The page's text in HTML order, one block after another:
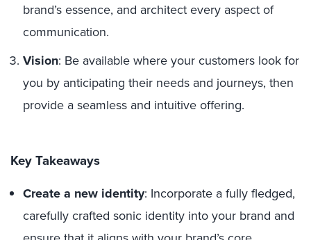
brand’s essence, and architect every aspect of
communication.
Vision: Be available where your customers look for
you by anticipating their needs and journeys, then
provide a seamless and intuitive offering.
Key Takeaways
Create a new identity: Incorporate a fully fledged,
carefully crafted sonic identity into your brand and